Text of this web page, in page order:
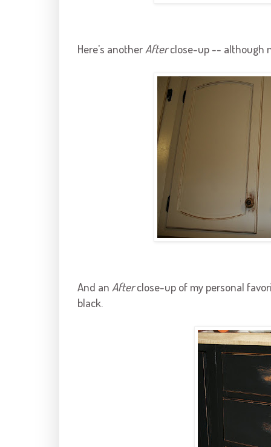
Here's another Afterclose-up -- although
And an Afterclose-up of my personal
black.